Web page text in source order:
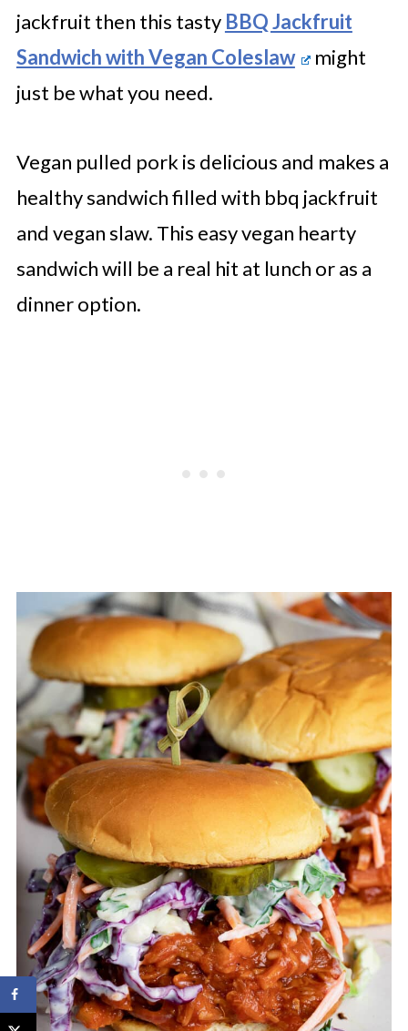
jackfruit then this tasty BBQ Jackfruit
Sandwich with Vegan Coleslaw
might
just be what you need.
Vegan pulled pork is delicious and makes a
healthy sandwich filled with bbq jackfruit
and vegan slaw. This easy vegan hearty
sandwich will be a real hit at lunch or as a
dinner option.